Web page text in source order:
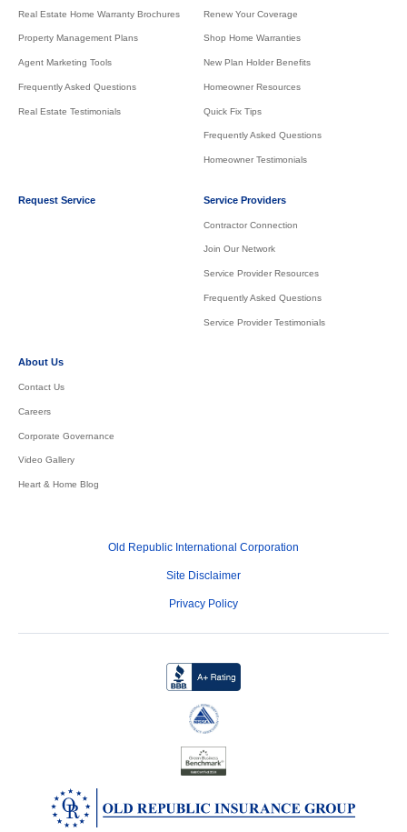
Real Estate Home Warranty Brochures
Property Management Plans
Agent Marketing Tools
Frequently Asked Questions
Real Estate Testimonials
Renew Your Coverage
Shop Home Warranties
New Plan Holder Benefits
Homeowner Resources
Quick Fix Tips
Frequently Asked Questions
Homeowner Testimonials
Request Service Service Providers
Contractor Connection
Join Our Network
Service Provider Resources
Frequently Asked Questions
Service Provider Testimonials
About Us
Contact Us
Careers
Corporate Governance
Video Gallery
Heart & Home Blog
Old Republic International Corporation
Site Disclaimer
Privacy Policy